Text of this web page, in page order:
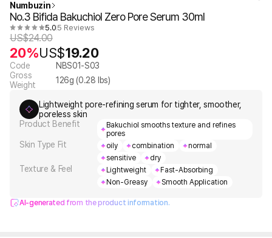
Numbuzin
No.3 Bifida Bakuchiol Zero Pore Serum 30ml
5.0 5 Reviews
US$24.00
20%US$19.20
Code
NBS01-S03
Gross
Weight
126g (0.28 lbs)
Lightweight pore-refining serum for tighter, smoother,
poreless skin
Product Benefit
Bakuchiol smooths texture and refines
pores
Skin Type Fit oily combination
normal
sensitive
dry
Texture & Feel Lightweight
Fast-Absorbing
Non-Greasy
Smooth Application
AI-generated from the product information.